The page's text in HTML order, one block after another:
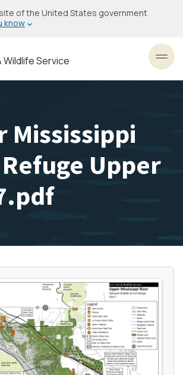
of the United States government
know
Wildlife Service
Mississippi
Upper